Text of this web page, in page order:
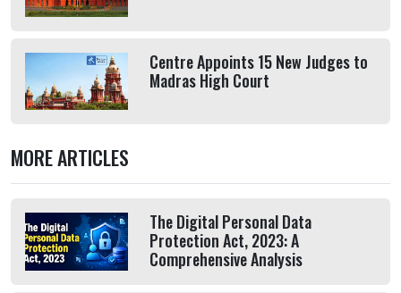
Centre Appoints 15 New Judges to
Madras High Court
MORE ARTICLES
The Digital Personal Data
Protection Act, 2023: A
Comprehensive Analysis